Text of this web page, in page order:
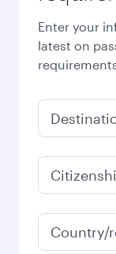
Enter your
latest on
Country/